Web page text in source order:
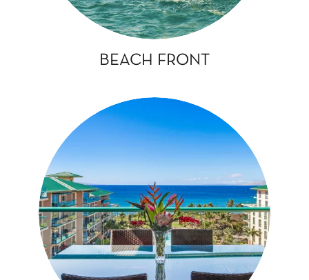
BEACH FRONT